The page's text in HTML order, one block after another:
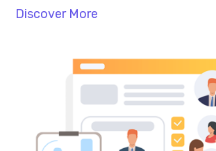
Discover More